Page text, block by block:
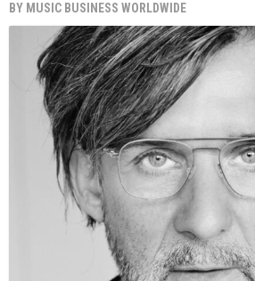
BY MUSIC BUSINESS WORLDWIDE